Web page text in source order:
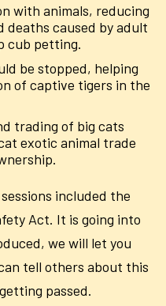
with animals, reducing
deaths caused by adult
cub petting.
be stopped, helping
of captive tigers in the
trading of big cats
exotic animal trade
included the
Act. It is going into
we will let you
tell others about this
passed.